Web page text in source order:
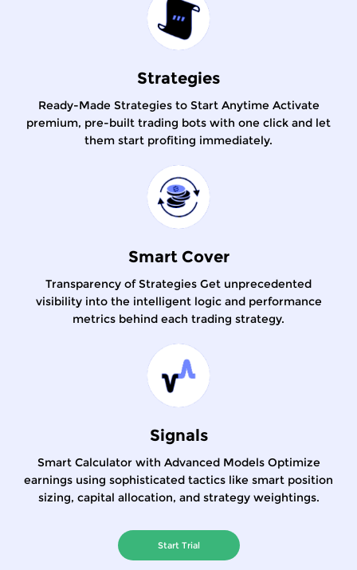
Strategies
Ready-Made Strategies to Start Anytime Activate
premium, pre-built trading bots with one click and let
them start profiting immediately.
Smart Cover
Transparency of Strategies Get unprecedented
visibility into the intelligent logic and performance
metrics behind each trading strategy.
Signals
Smart Calculator with Advanced Models Optimize
earnings using sophisticated tactics like smart position
sizing, capital allocation, and strategy weightings.
Start Trial